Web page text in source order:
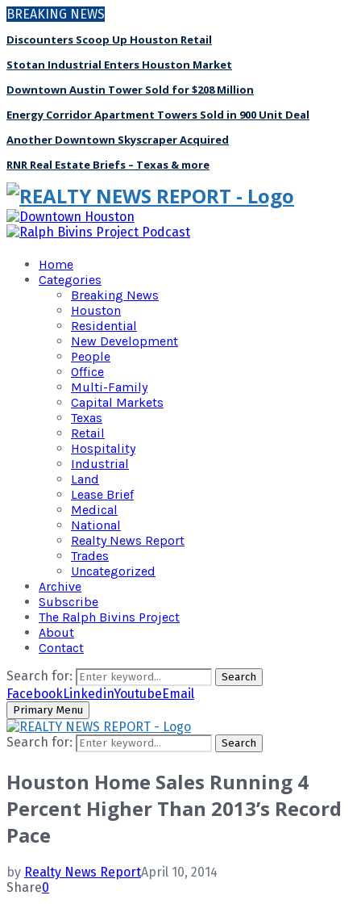
BREAKING NEWS
Discounters Scoop Up Houston Retail
Stotan Industrial Enters Houston Market
Downtown Austin Tower Sold for $208 Million
Energy Corridor Apartment Towers Sold in 900 Unit Deal
Another Downtown Skyscraper Acquired
RNR Real Estate Briefs – Texas & more
Home
Categories
Breaking News
Houston
Residential
New Development
People
Office
Multi-Family
Capital Markets
Texas
Retail
Hospitality
Industrial
Land
Lease Brief
Medical
National
Realty News Report
Trades
Uncategorized
Archive
Subscribe
The Ralph Bivins Project
About
Contact
Search for:
Search
FacebookLinkedinYoutubeEmail
Primary Menu
Search for: Search
Houston Home Sales Running 4
Percent Higher Than 2013’s Record
Pace
by Realty News ReportApril 10, 2014
Share0